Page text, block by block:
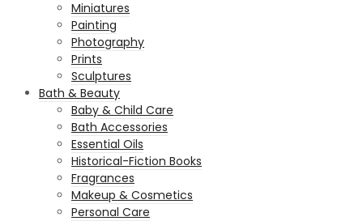
Miniatures
Painting
Photography
Prints
Sculptures
Bath & Beauty
Baby & Child Care
Bath Accessories
Essential Oils
Historical-Fiction Books
Fragrances
Makeup & Cosmetics
Personal Care